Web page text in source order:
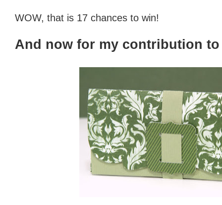
WOW, that is 17 chances to win!
And now for my contribution